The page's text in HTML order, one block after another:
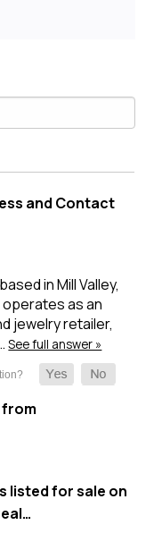
and Contact
in Mill Valley,
operates as an
jewelry retailer,
See full answer »
from
listed for sale on